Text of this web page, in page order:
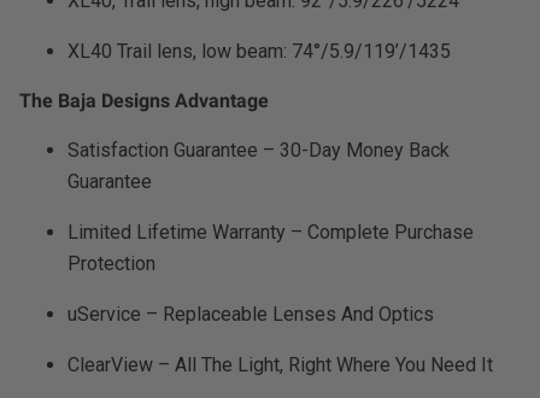
XL40 Trail lens, low beam: 74°/5.9/119’/1435
The Baja Designs Advantage
Satisfaction Guarantee – 30-Day Money Back
Guarantee
Limited Lifetime Warranty – Complete Purchase
Protection
uService – Replaceable Lenses And Optics
ClearView – All The Light, Right Where You Need It